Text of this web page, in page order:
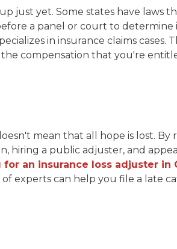
just yet. Some states have laws
a panel or court to determine
in insurance claims cases.
compensation that you're
mean that all hope is lost. By
hiring a public adjuster, and
an insurance loss adjuster in
experts can help you file a late